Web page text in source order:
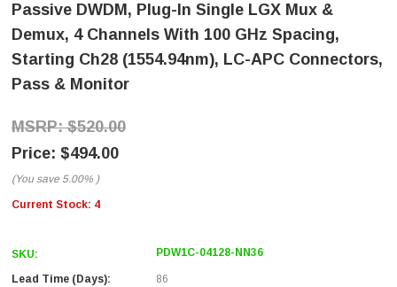
Passive DWDM, Plug-In Single LGX Mux &
Demux, 4 Channels With 100 GHz Spacing,
Starting Ch28 (1554.94nm), LC-APC Connectors,
Pass & Monitor
$520.00
$494.00
(You save 5.00% )
Current Stock: 4
SKU: PDW1C-04128-NN36
Lead Time (Days):
86